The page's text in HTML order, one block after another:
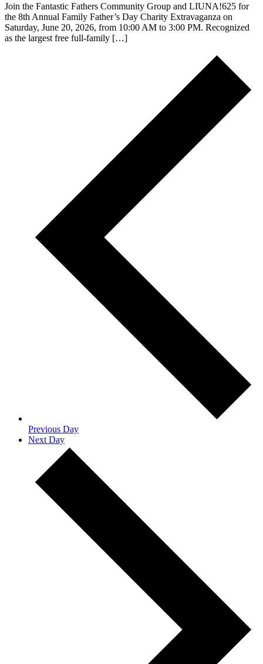
Join the Fantastic Fathers Community Group and LIUNA!625 for
the 8th Annual Family Father’s Day Charity Extravaganza on
Saturday, June 20, 2026, from 10:00 AM to 3:00 PM. Recognized
as the largest free full-family […]
Previous Day
Next Day